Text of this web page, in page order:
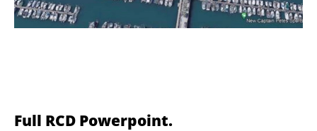
Full RCD Powerpoint.